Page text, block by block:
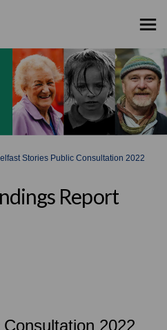
Stories Public Consultation 2022
Report
2022